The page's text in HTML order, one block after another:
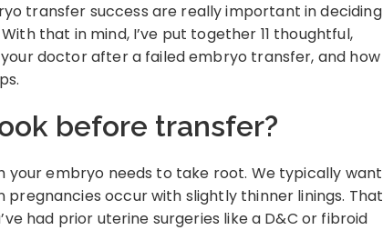
transfer success are really important in deciding
that in mind, I’ve put together 11 thoughtful,
doctor after a failed embryo transfer, and how
before transfer?
your embryo needs to take root. We typically want
pregnancies occur with slightly thinner linings. That
had prior uterine surgeries like a D&C or fibroid